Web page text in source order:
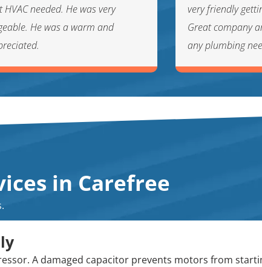
needed. He was very
He was a warm and
very friendly
Great company
any plumbing
in Carefree
A damaged capacitor prevents motors from